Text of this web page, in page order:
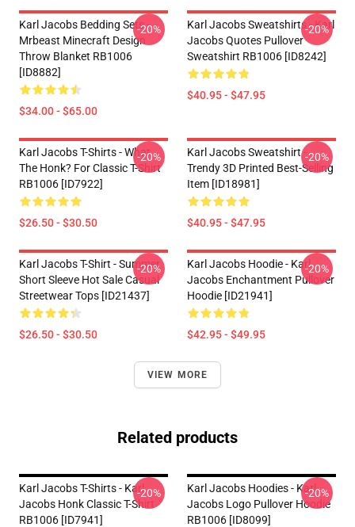
Karl Jacobs Bedding Sets -
Mrbeast Minecraft Design
Throw Blanket RB1006
[ID8882]
$34.00 - $65.00
-20%
Karl Jacobs Sweatshirts - Karl
Jacobs Quotes Pullover
Sweatshirt RB1006 [ID8242]
$40.95 - $47.95
-20%
Karl Jacobs T-Shirts - What
The Honk? For Classic T-Shirt
RB1006 [ID7922]
$26.50 - $30.50
-20%
Karl Jacobs Sweatshirt -
Trendy 3D Printed Best-Selling
Item [ID18981]
$40.95 - $47.95
-20%
Karl Jacobs T-Shirt - Summer
Short Sleeve Hot Sale Casual
Streetwear Tops [ID21437]
$26.50 - $30.50
-20%
Karl Jacobs Hoodie - Karl
Jacobs Enchantment Pullover
Hoodie [ID21941]
$42.95 - $49.95
-20%
VIEW MORE
Related products
Karl Jacobs T-Shirts - Karl
Jacobs Honk Classic T-Shirt
RB1006 [ID7941]
-20%
Karl Jacobs Hoodies - Karl
Jacobs Logo Pullover Hoodie
RB1006 [ID8099]
-20%